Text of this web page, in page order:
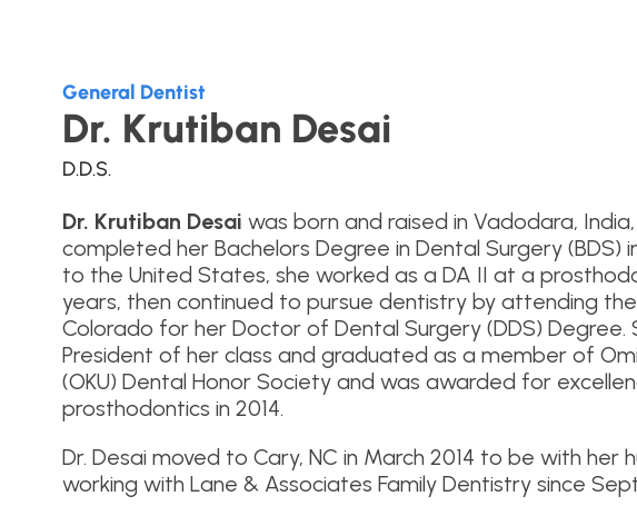
General Dentist
Dr. Krutiban Desai
D.D.S.
Dr. Krutiban Desai was born and raised in Vadodara,
completed her Bachelors Degree in Dental Surgery (BDS)
to the United States, she worked as a DA II at a
years, then continued to pursue dentistry by attending
Colorado for her Doctor of Dental Surgery (DDS) Degree.
President of her class and graduated as a member of
(OKU) Dental Honor Society and was awarded for
prosthodontics in 2014.
Dr. Desai moved to Cary, NC in March 2014 to be with her
working with Lane & Associates Family Dentistry since